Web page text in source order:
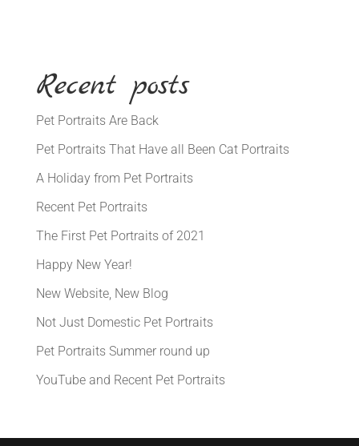
Recent posts
Pet Portraits Are Back
Pet Portraits That Have all Been Cat Portraits
A Holiday from Pet Portraits
Recent Pet Portraits
The First Pet Portraits of 2021
Happy New Year!
New Website, New Blog
Not Just Domestic Pet Portraits
Pet Portraits Summer round up
YouTube and Recent Pet Portraits